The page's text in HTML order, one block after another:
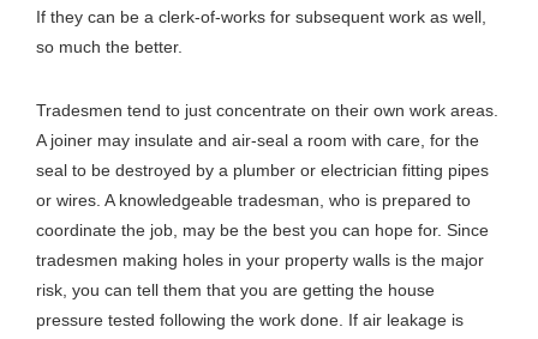
If they can be a clerk-of-works for subsequent work as well,
so much the better.
Tradesmen tend to just concentrate on their own work areas.
A joiner may insulate and air-seal a room with care, for the
seal to be destroyed by a plumber or electrician fitting pipes
or wires. A knowledgeable tradesman, who is prepared to
coordinate the job, may be the best you can hope for. Since
tradesmen making holes in your property walls is the major
risk, you can tell them that you are getting the house
pressure tested following the work done. If air leakage is